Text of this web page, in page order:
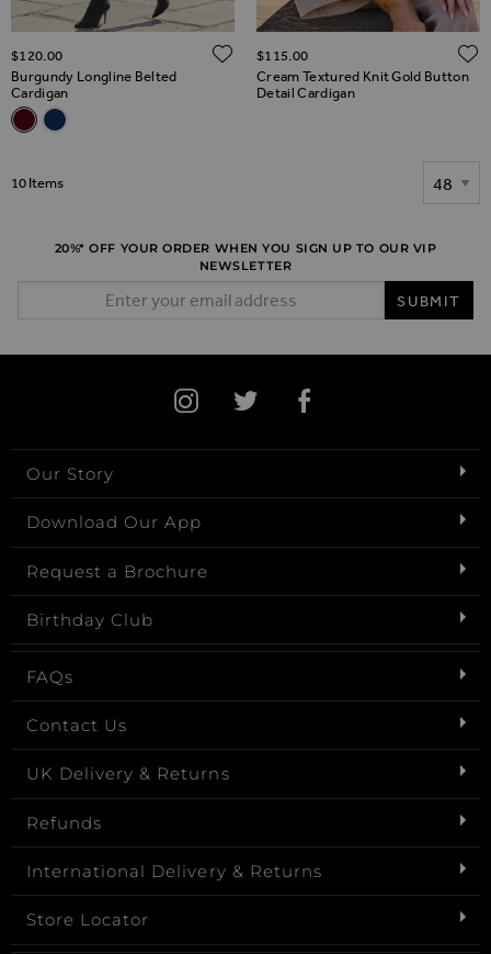
Burgundy Longline Belted
Cardigan
Related Alternatives
Burgundy Longline Belted Cardigan
Navy Blue Longline Belted Cardigan With Gold Button
$‌120.00 ADD TO WISH LIST
Cream Textured Knit Gold Button
Detail Cardigan
$‌115.00
10Items Show
20%* OFF YOUR ORDER WHEN YOU SIGN UP TO OUR VIP
NEWSLETTER
SUBMIT
Our Story
Download Our App
Request a Brochure
Birthday Club
FAQs
Contact Us
UK Delivery & Returns
Refunds
International Delivery & Returns
Store Locator